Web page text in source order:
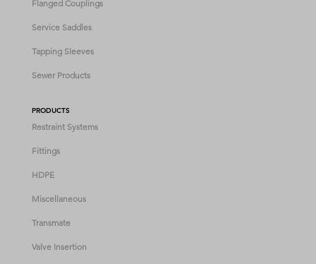
Flanged Couplings
Service Saddles
Tapping Sleeves
Sewer Products
PRODUCTS
Restraint Systems
Fittings
HDPE
Miscellaneous
Transmate
Valve Insertion